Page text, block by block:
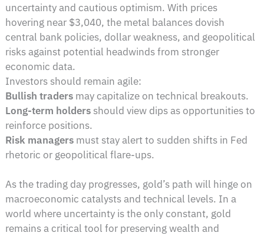
uncertainty and cautious optimism. With prices
hovering near $3,040, the metal balances dovish
central bank policies, dollar weakness, and geopolitical
risks against potential headwinds from stronger
economic data.
Investors should remain agile:
Bullish traders may capitalize on technical breakouts.
Long-term holders should view dips as opportunities to
reinforce positions.
Risk managers must stay alert to sudden shifts in Fed
rhetoric or geopolitical flare-ups.
As the trading day progresses, gold’s path will hinge on
macroeconomic catalysts and technical levels. In a
world where uncertainty is the only constant, gold
remains a critical tool for preserving wealth and